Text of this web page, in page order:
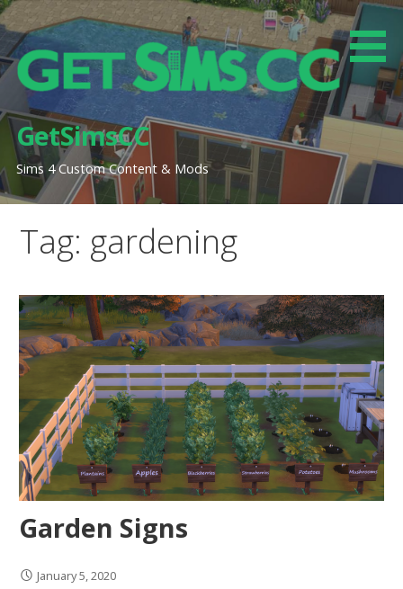
Skip
to
content
GetSimsCC
Sims 4 Custom Content & Mods
Tag: gardening
Garden Signs
January 5, 2020